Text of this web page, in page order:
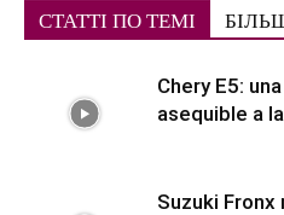
СТАТТІ ПО ТЕМІ
Chery E5:
asequible a
Suzuki Fronx